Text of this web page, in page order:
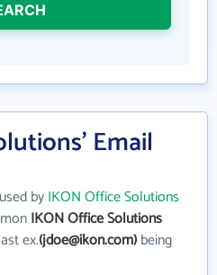
Email
byIKON Office Solutions
IKON Office Solutions
ex.(jdoe@ikon.com)being